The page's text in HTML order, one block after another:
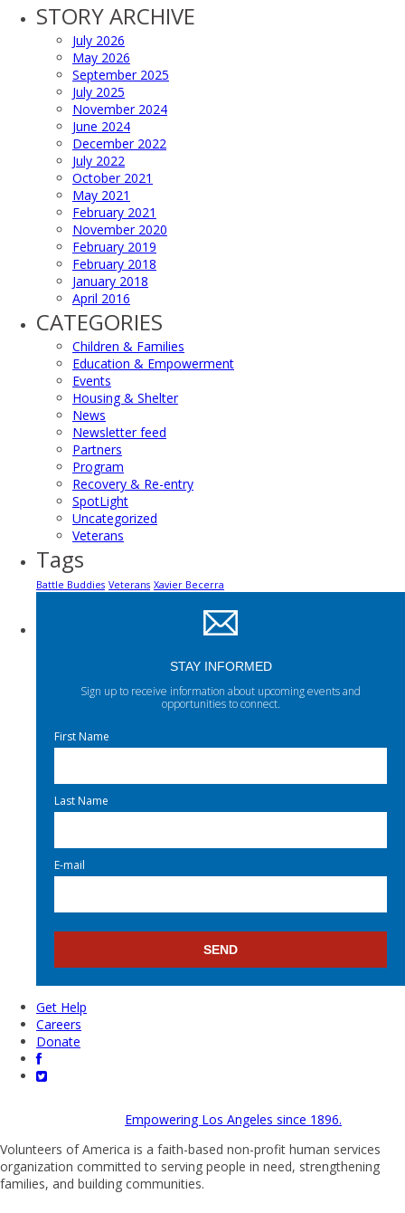
STORY ARCHIVE
July 2026
May 2026
September 2025
July 2025
November 2024
June 2024
December 2022
July 2022
October 2021
May 2021
February 2021
November 2020
February 2019
February 2018
January 2018
April 2016
CATEGORIES
Children & Families
Education & Empowerment
Events
Housing & Shelter
News
Newsletter feed
Partners
Program
Recovery & Re-entry
SpotLight
Uncategorized
Veterans
Tags
Battle Buddies Veterans Xavier Becerra
STAY INFORMED
Sign up to receive information about upcoming events and
opportunities to connect.
First Name
Last Name
E-mail
Get Help
Careers
Donate
Empowering Los Angeles since 1896.
Volunteers of America is a faith-based non-profit human services
organization committed to serving people in need, strengthening
families, and building communities.